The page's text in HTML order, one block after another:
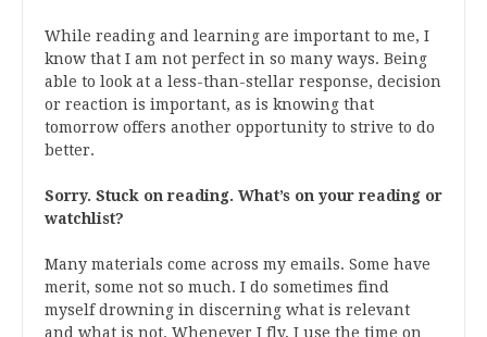
While reading and learning are important to me, I
know that I am not perfect in so many ways. Being
able to look at a less-than-stellar response, decision
or reaction is important, as is knowing that
tomorrow offers another opportunity to strive to do
better.
Sorry. Stuck on reading. What’s on your reading or
watchlist?
Many materials come across my emails. Some have
merit, some not so much. I do sometimes find
myself drowning in discerning what is relevant
and what is not. Whenever I fly, I use the time on